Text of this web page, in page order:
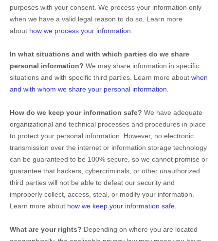
purposes with your consent. We process your information only
when we have a valid legal reason to do so. Learn more
about how we process your information
In what situations and with which parties do we share
personal information? We may share information in specific
situations and with specific third parties. Learn more about when
and with whom we share your personal information
How do we keep your information safe? We have adequate
organizational and technical processes and procedures in place
to protect your personal information. However, no electronic
transmission over the internet or information storage technology
can be guaranteed to be 100% secure, so we cannot promise or
guarantee that hackers, cybercriminals, or other unauthorized
third parties will not be able to defeat our security and
improperly collect, access, steal, or modify your information.
Learn more about how we keep your information safe
What are your rights? Depending on where you are located